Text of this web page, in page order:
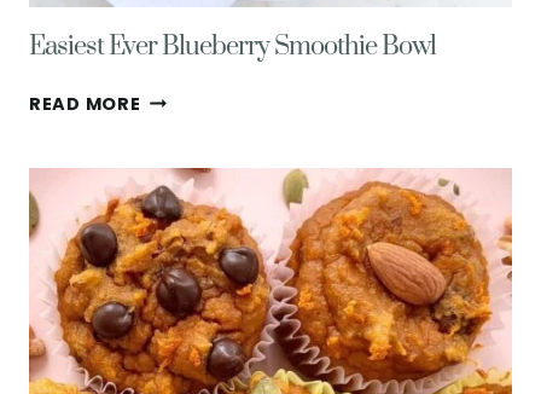
Easiest Ever Blueberry Smoothie Bowl
READ MORE EASIEST
SMOOTHIE
BOWL